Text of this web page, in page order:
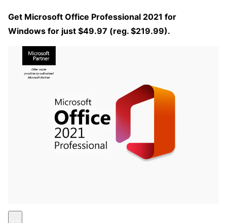
Get Microsoft Office Professional 2021 for
Windows for just $49.97 (reg. $219.99).